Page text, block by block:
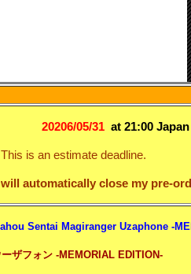
20206/05/31 at 21:00
This is an estimate deadline.
will automatically close my pre-
Sentai Magiranger Uzaphone -
ーザフォン -MEMORIAL EDITION-